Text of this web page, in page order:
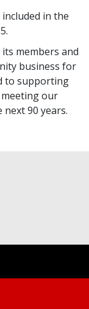
in the
members and
business for
to supporting
our
90 years.